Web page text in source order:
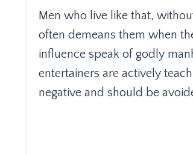
Men who live like that,
often demeans them when
influence speak of godly
entertainers are actively
negative and should be